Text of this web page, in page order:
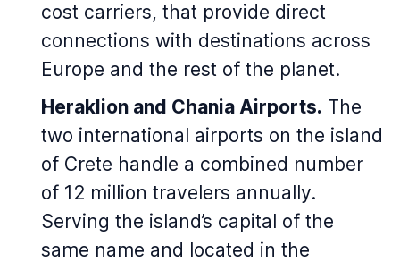
cost carriers, that provide direct
connections with destinations across
Europe and the rest of the planet.
Heraklion and Chania Airports. The
two international airports on the island
of Crete handle a combined number
of 12 million travelers annually.
Serving the island’s capital of the
same name and located in the